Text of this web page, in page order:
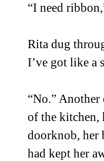
“I need
Rita dug
I’ve got like a
“No.” Another
of the kitchen,
doorknob, her
had kept her